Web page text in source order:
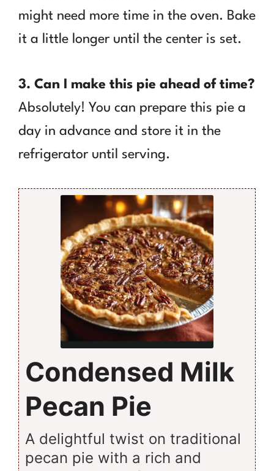
might need more time in the oven. Bake
it a little longer until the center is set.
3. Can I make this pie ahead of time?
Absolutely! You can prepare this pie a
day in advance and store it in the
refrigerator until serving.
Condensed Milk
Pecan Pie
A delightful twist on traditional
pecan pie with a rich and